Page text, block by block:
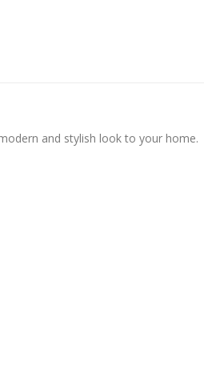
and stylish look to your home.